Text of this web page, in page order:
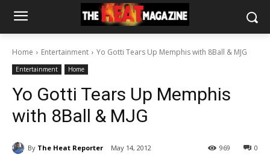
Home Entertainment Yo Gotti Tears Up Memphis with 8Ball & MJG
Entertainment Home
Yo Gotti Tears Up Memphis
with 8Ball & MJG
By The Heat Reporter May 14, 2012 0
969